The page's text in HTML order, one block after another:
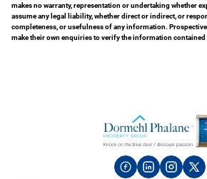
makes no warranty, representation or undertaking whether
assume any legal liability, whether direct or indirect, or
completeness, or usefulness of any information.
make their own enquiries to verify the information contained